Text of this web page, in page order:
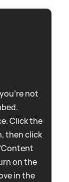
not
Click the
then click
on the
in the